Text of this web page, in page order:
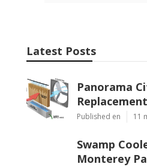
Latest Posts
Panorama
Replacement
Published en 11
Swamp
Monterey